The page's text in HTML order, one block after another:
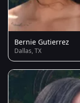
Bernie Gutierrez
Dallas, TX